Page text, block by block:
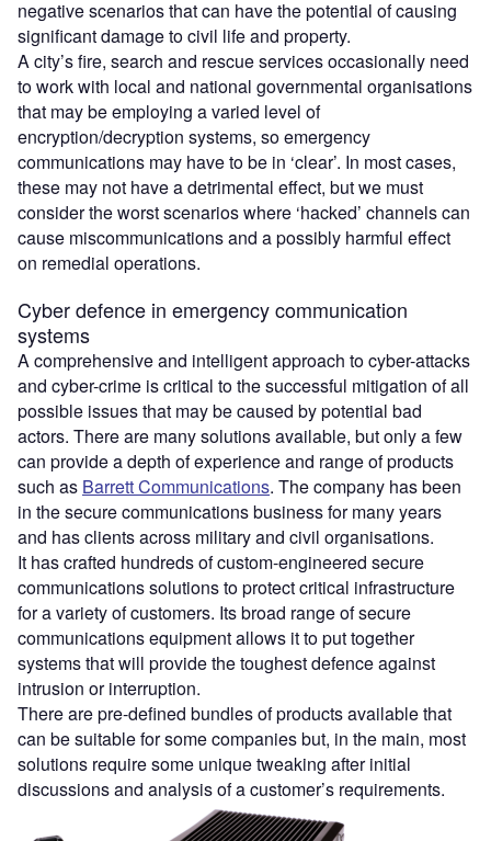
negative scenarios that can have the potential of causing
significant damage to civil life and property.
A city’s fire, search and rescue services occasionally need
to work with local and national governmental organisations
that may be employing a varied level of
encryption/decryption systems, so emergency
communications may have to be in ‘clear’. In most cases,
these may not have a detrimental effect, but we must
consider the worst scenarios where ‘hacked’ channels can
cause miscommunications and a possibly harmful effect
on remedial operations.
Cyber defence in emergency communication
systems
A comprehensive and intelligent approach to cyber-attacks
and cyber-crime is critical to the successful mitigation of all
possible issues that may be caused by potential bad
actors. There are many solutions available, but only a few
can provide a depth of experience and range of products
such as Barrett Communications. The company has been
in the secure communications business for many years
and has clients across military and civil organisations.
It has crafted hundreds of custom-engineered secure
communications solutions to protect critical infrastructure
for a variety of customers. Its broad range of secure
communications equipment allows it to put together
systems that will provide the toughest defence against
intrusion or interruption.
There are pre-defined bundles of products available that
can be suitable for some companies but, in the main, most
solutions require some unique tweaking after initial
discussions and analysis of a customer’s requirements.